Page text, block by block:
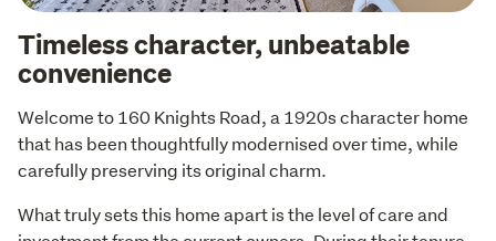
Timeless character, unbeatable
convenience
Welcome to 160 Knights Road, a 1920s character home
that has been thoughtfully modernised over time, while
carefully preserving its original charm.
What truly sets this home apart is the level of care and